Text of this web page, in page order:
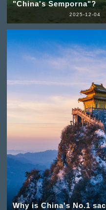
"China's Semporna"?
2025-12-04
Why is China's No.1